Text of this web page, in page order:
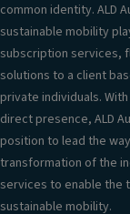
common identity. ALD
sustainable mobility
subscription services,
solutions to a client
private individuals.
direct presence, ALD
position to lead the
transformation of the
services to enable the
sustainable mobility.